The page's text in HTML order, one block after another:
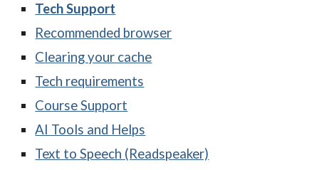
Tech Support
Recommended browser
Clearing your cache
Tech requirements
Course Support
AI Tools and Helps
Text to Speech (Readspeaker)